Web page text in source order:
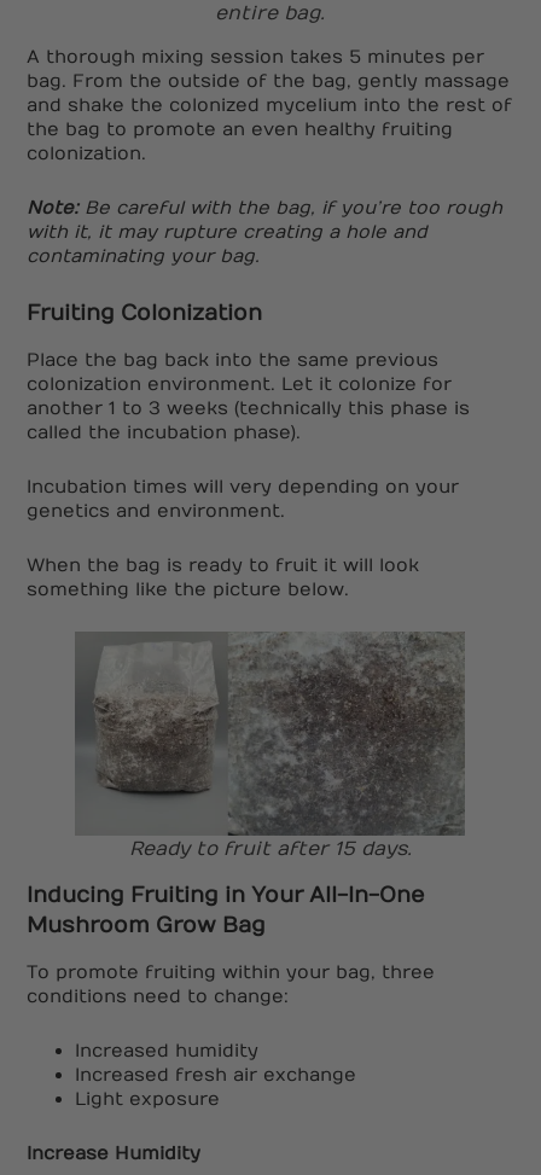
entire bag.
A thorough mixing session takes 5 minutes per
bag. From the outside of the bag, gently massage
and shake the colonized mycelium into the rest of
the bag to promote an even healthy fruiting
colonization.
Note:Be careful with the bag, if you’re too rough
with it, it may rupture creating a hole and
contaminating your bag.
Fruiting Colonization
Place the bag back into the same previous
colonization environment. Let it colonize for
another 1 to 3 weeks (technically this phase is
called the incubation phase).
Incubation times will very depending on your
genetics and environment.
When the bag is ready to fruit it will look
something like the picture below.
Ready to fruit after 15 days.
Inducing Fruiting in Your All-In-One
Mushroom Grow Bag
To promote fruiting within your bag, three
conditions need to change:
Increased humidity
Increased fresh air exchange
Light exposure
Increase Humidity